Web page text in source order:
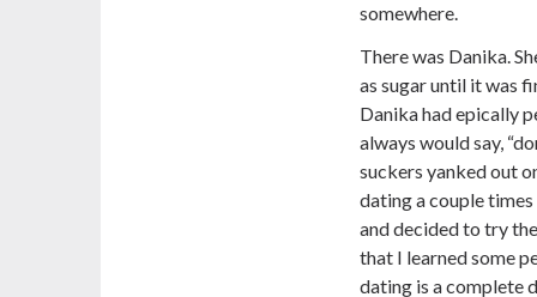
somewhere.
There was Danika.
as sugar until it was
Danika had epically
always would say,
suckers yanked out
dating a couple
and decided to try
that I learned some
dating is a complete